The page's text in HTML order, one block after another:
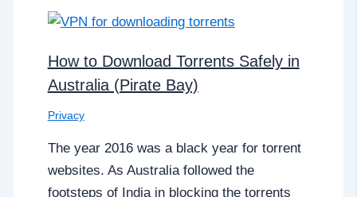
How to Download Torrents Safely in
Australia (Pirate Bay)
Privacy
The year 2016 was a black year for torrent
websites. As Australia followed the
footsteps of India in blocking the torrents